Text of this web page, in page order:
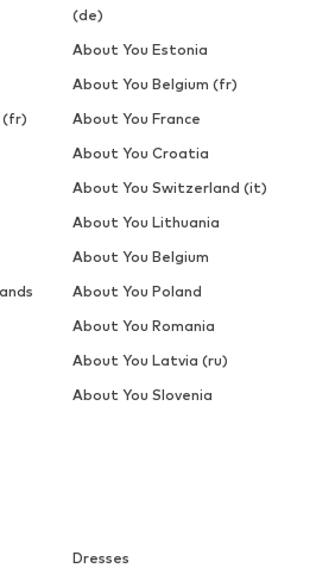
Dresses
(de)
About You Estonia
About You Belgium (fr)
(fr)
About You France
About You Croatia
About You Switzerland (it)
About You Lithuania
About You Belgium
About You Poland
About You Romania
About You Latvia (ru)
About You Slovenia